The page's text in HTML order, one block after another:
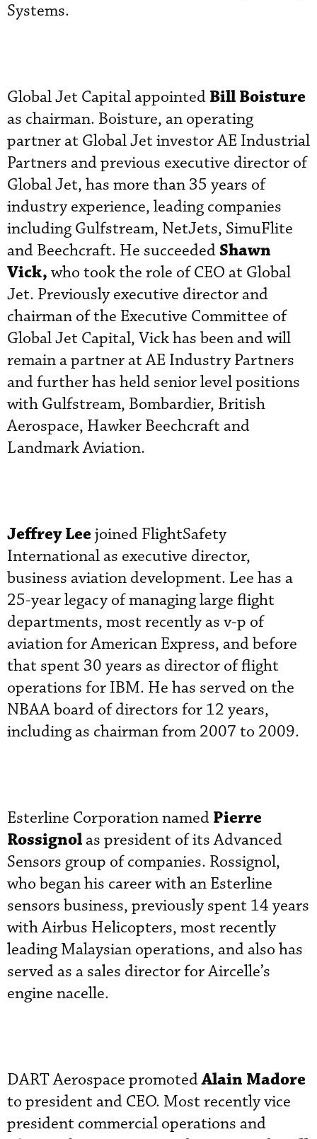
Systems.
Global Jet Capital appointed Bill Boisture
as chairman. Boisture, an operating
partner at Global Jet investor AE Industrial
Partners and previous executive director of
Global Jet, has more than 35 years of
industry experience, leading companies
including Gulfstream, NetJets, SimuFlite
and Beechcraft. He succeededShawn
Vick, who took the role of CEO at Global
Jet. Previously executive director and
chairman of the Executive Committee of
Global Jet Capital, Vick has been and will
remain a partner at AE Industry Partners
and further has held senior level positions
with Gulfstream, Bombardier, British
Aerospace, Hawker Beechcraft and
Landmark Aviation.
Jeffrey Leejoined FlightSafety
International as executive director,
business aviation development. Lee has a
25-year legacy of managing large flight
departments, most recently as v-p of
aviation for American Express, and before
that spent 30 years as director of flight
operations for IBM. He has served on the
NBAA board of directors for 12 years,
including as chairman from 2007 to 2009.
Esterline Corporation named Pierre
Rossignolas president of its Advanced
Sensors group of companies. Rossignol,
who began his career with an Esterline
sensors business, previously spent 14 years
with Airbus Helicopters, most recently
leading Malaysian operations, and also has
served as a sales director for Aircelle’s
engine nacelle.
DART Aerospace promotedAlain Madore
to president and CEO. Most recently vice
president commercial operations and